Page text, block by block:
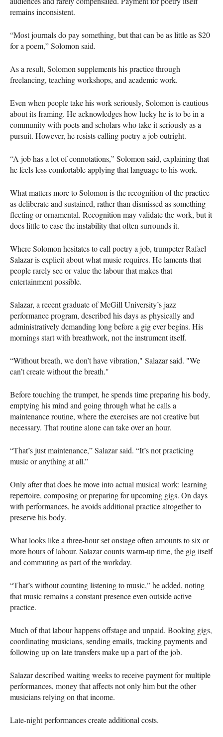
remains inconsistent.
“Most journals do pay something, but that can be as little as $20
for a poem,” Solomon said.
As a result, Solomon supplements his practice through
freelancing, teaching workshops, and academic work.
Even when people take his work seriously, Solomon is cautious
about its framing. He acknowledges how lucky he is to be in a
community with poets and scholars who take it seriously as a
pursuit. However, he resists calling poetry a job outright.
“A job has a lot of connotations,” Solomon said, explaining that
he feels less comfortable applying that language to his work.
What matters more to Solomon is the recognition of the practice
as deliberate and sustained, rather than dismissed as something
fleeting or ornamental. Recognition may validate the work, but it
does little to ease the instability that often surrounds it.
Where Solomon hesitates to call poetry a job, trumpeter Rafael
Salazar is explicit about what music requires. He laments that
people rarely see or value the labour that makes that
entertainment possible.
Salazar, a recent graduate of McGill University’s jazz
performance program, described his days as physically and
administratively demanding long before a gig ever begins. His
mornings start with breathwork, not the instrument itself.
“Without breath, we don’t have vibration," Salazar said. "We
can’t create without the breath."
Before touching the trumpet, he spends time preparing his body,
emptying his mind and going through what he calls a
maintenance routine, where the exercises are not creative but
necessary. That routine alone can take over an hour.
“That’s just maintenance,” Salazar said. “It’s not practicing
music or anything at all.”
Only after that does he move into actual musical work: learning
repertoire, composing or preparing for upcoming gigs. On days
with performances, he avoids additional practice altogether to
preserve his body.
What looks like a three-hour set onstage often amounts to six or
more hours of labour. Salazar counts warm-up time, the gig itself
and commuting as part of the workday.
“That’s without counting listening to music,” he added, noting
that music remains a constant presence even outside active
practice.
Much of that labour happens offstage and unpaid. Booking gigs,
coordinating musicians, sending emails, tracking payments and
following up on late transfers make up a part of the job.
Salazar described waiting weeks to receive payment for multiple
performances, money that affects not only him but the other
musicians relying on that income.
Late-night performances create additional costs.